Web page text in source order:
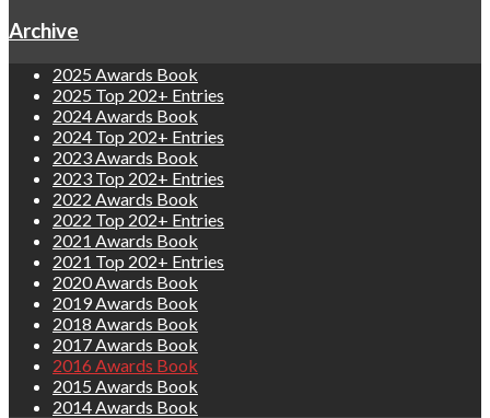
Archive
2025 Awards Book
2025 Top 202+ Entries
2024 Awards Book
2024 Top 202+ Entries
2023 Awards Book
2023 Top 202+ Entries
2022 Awards Book
2022 Top 202+ Entries
2021 Awards Book
2021 Top 202+ Entries
2020 Awards Book
2019 Awards Book
2018 Awards Book
2017 Awards Book
2016 Awards Book
2015 Awards Book
2014 Awards Book